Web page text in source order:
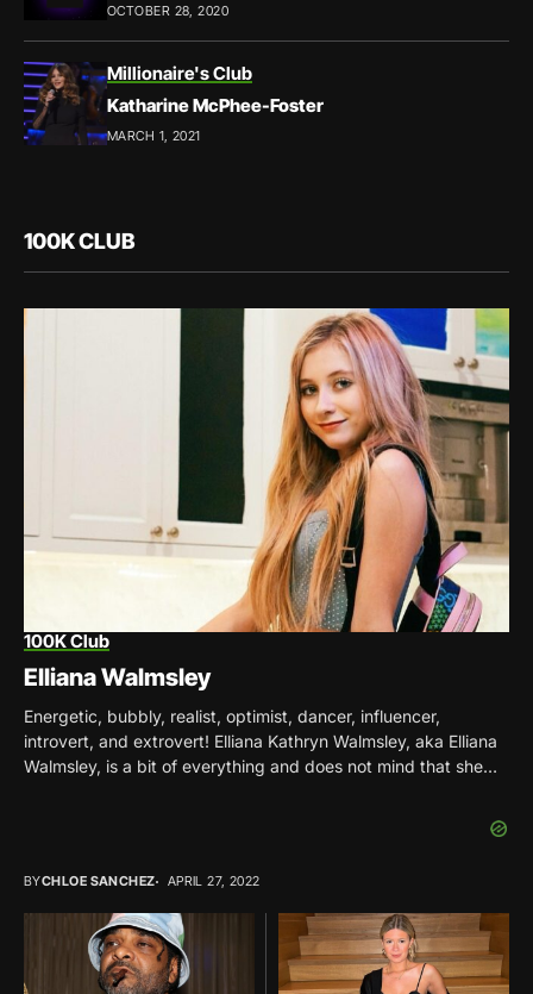
OCTOBER 28, 2020
Millionaire's Club
Katharine McPhee-Foster
MARCH 1, 2021
100K CLUB
100K Club
Elliana Walmsley
Energetic, bubbly, realist, optimist, dancer, influencer,
introvert, and extrovert! Elliana Kathryn Walmsley, aka Elliana
Walmsley, is a bit of everything and does not mind that she
BYCHLOE SANCHEZ APRIL 27, 2022